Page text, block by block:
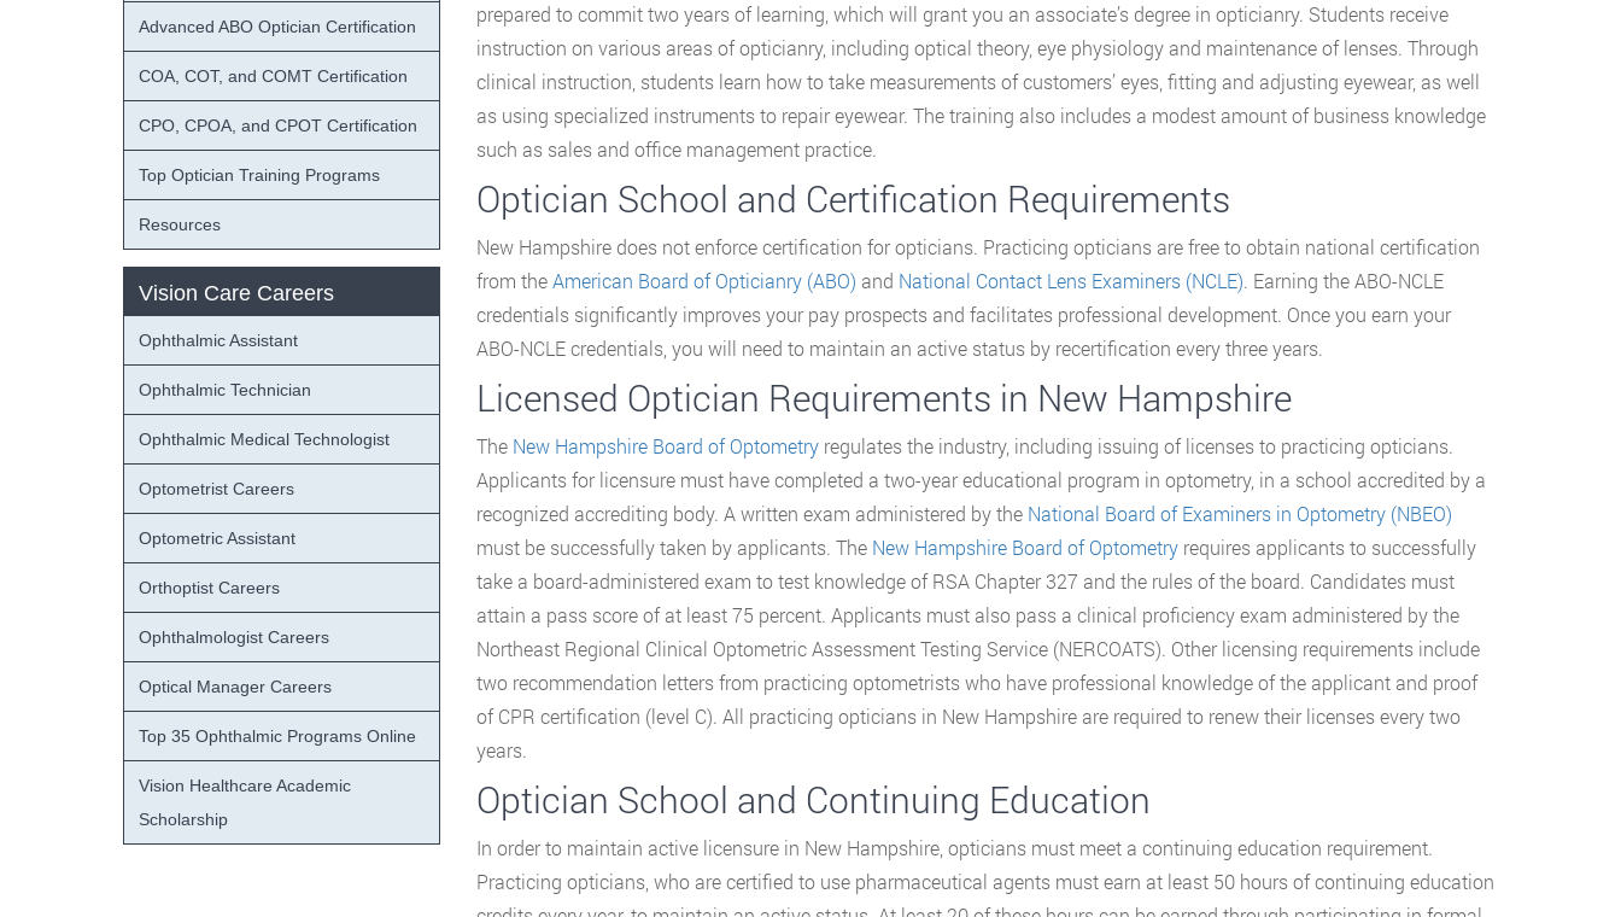
prepared to commit two years of learning, which will grant you an associate’s degree in opticianry. Students receive
instruction on various areas of opticianry, including optical theory, eye physiology and maintenance of lenses. Through
clinical instruction, students learn how to take measurements of customers’ eyes, fitting and adjusting eyewear, as well
as using specialized instruments to repair eyewear. The training also includes a modest amount of business knowledge
such as sales and office management practice.
Optician School and Certification Requirements
New Hampshire does not enforce certification for opticians. Practicing opticians are free to obtain national certification
from theAmerican Board of Opticianry (ABO) and National Contact Lens Examiners (NCLE). Earning the ABO-NCLE
credentials significantly improves your pay prospects and facilitates professional development. Once you earn your
ABO-NCLE credentials, you will need to maintain an active status by recertification every three years.
Licensed Optician Requirements in New Hampshire
The New Hampshire Board of Optometryregulates the industry, including issuing of licenses to practicing opticians.
Applicants for licensure must have completed a two-year educational program in optometry, in a school accredited by a
recognized accrediting body. A written exam administered by the National Board of Examiners in Optometry (NBEO)
must be successfully taken by applicants. The New Hampshire Board of Optometryrequires applicants to successfully
take a board-administered exam to test knowledge of RSA Chapter 327 and the rules of the board. Candidates must
attain a pass score of at least 75 percent. Applicants must also pass a clinical proficiency exam administered by the
Northeast Regional Clinical Optometric Assessment Testing Service (NERCOATS). Other licensing requirements include
two recommendation letters from practicing optometrists who have professional knowledge of the applicant and proof
of CPR certification (level C). All practicing opticians in New Hampshire are required to renew their licenses every two
years.
Optician School and Continuing Education
In order to maintain active licensure in New Hampshire, opticians must meet a continuing education requirement.
Practicing opticians, who are certified to use pharmaceutical agents must earn at least 50 hours of continuing education
Advanced ABO Optician Certification
COA, COT, and COMT Certification
CPO, CPOA, and CPOT Certification
Top Optician Training Programs
Resources
Vision Care Careers
Ophthalmic Assistant
Ophthalmic Technician
Ophthalmic Medical Technologist
Optometrist Careers
Optometric Assistant
Orthoptist Careers
Ophthalmologist Careers
Optical Manager Careers
Top 35 Ophthalmic Programs Online
Vision Healthcare Academic
Scholarship